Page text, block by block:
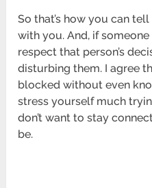
So that’s how you can
with you. And, if
respect that person’s
disturbing them. I agree
blocked without even
stress yourself much
don’t want to stay
be.